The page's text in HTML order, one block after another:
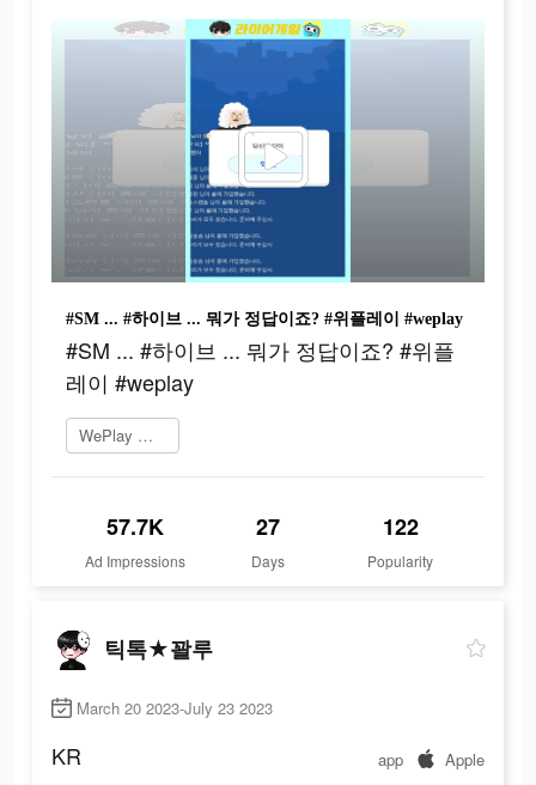
#SM ... #하이브 ... 뭐가 정답이죠? #위플레이 #weplay
#SM ... #하이브 ... 뭐가 정답이죠? #위플
레이 #weplay
WePlay 플레이
57.7K
Ad Impressions
27
Days
122
Popularity
틱톡★꽐루
March 20 2023-July 23 2023
KR app Apple